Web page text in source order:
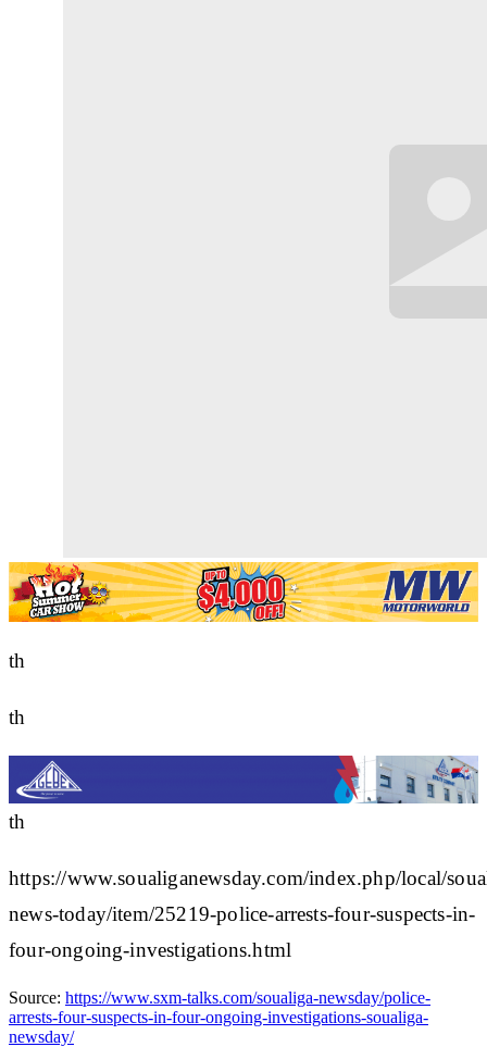
th
th
th
https://www.soualiganewsday.com/index.php/local/
news-today/item/25219-police-arrests-four-suspects-in-
four-ongoing-investigations.html
Source: https://www.sxm-talks.com/soualiga-newsday/police-
arrests-four-suspects-in-four-ongoing-investigations-soualiga-
newsday/